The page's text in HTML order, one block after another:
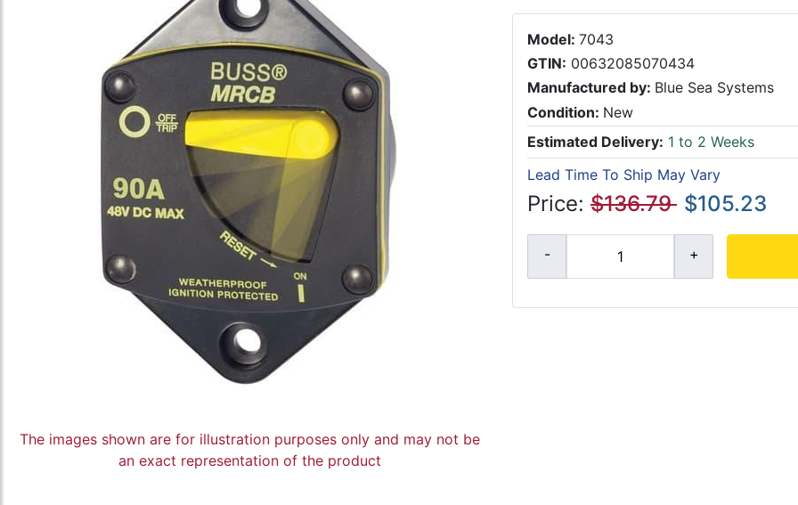
The images shown are for illustration purposes only and may not be
an exact representation of the product
Model: 7043
GTIN: 00632085070434
Manufactured by: Blue Sea Systems
Condition: New
Estimated Delivery: 1 to 2 Weeks
Lead Time To Ship May Vary
Price: $136.79 $105.23